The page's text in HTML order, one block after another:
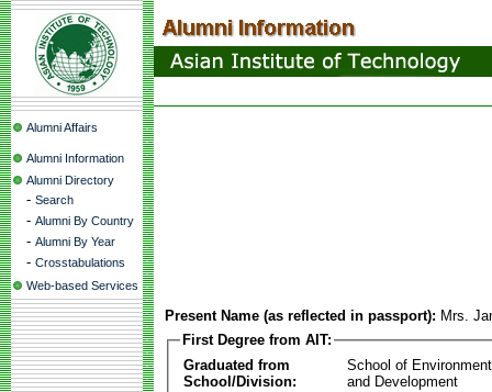
Alumni Affairs
Alumni Information
Alumni Directory
- Search
- Alumni By Country
- Alumni By Year
- Crosstabulations
Web-based Services
Present Name (as reflected in passport): Mrs.
First Degree from AIT:
Graduated from
School/Division:
School of
and Development